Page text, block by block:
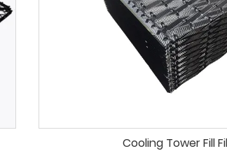
Cooling Tower Fill